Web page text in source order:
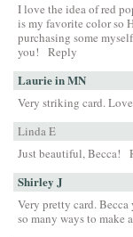
I love the idea of red
is my favorite color so
purchasing some
you!
Reply
Laurie in MN
Very striking card.
Linda E
Just beautiful, Becca!
Shirley J
Very pretty card.
so many ways to make